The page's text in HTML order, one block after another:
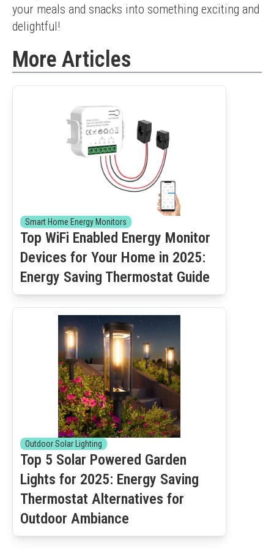
your meals and snacks into something exciting and
delightful!
More Articles
Smart Home Energy Monitors
Top WiFi Enabled Energy Monitor
Devices for Your Home in 2025:
Energy Saving Thermostat Guide
Outdoor Solar Lighting
Top 5 Solar Powered Garden
Lights for 2025: Energy Saving
Thermostat Alternatives for
Outdoor Ambiance